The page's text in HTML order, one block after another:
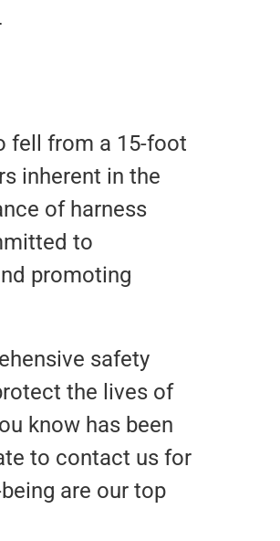
fell from a 15-foot
inherent in the
of harness
to
promoting
safety
the lives of
know has been
to contact us for
are our top